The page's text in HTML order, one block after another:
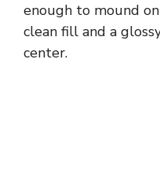
enough to mound
clean fill and a
center.